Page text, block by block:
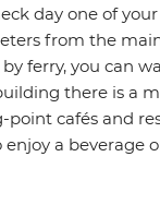
day one of
from the
ferry, you can
there is a
cafés and
a beverage